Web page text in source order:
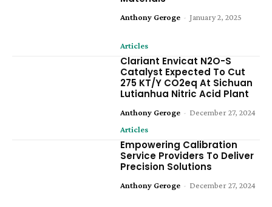
Anthony Geroge - January 2, 2025
Articles
Clariant Envicat N2O-S
Catalyst Expected To Cut
275 KT/Y CO2eq At Sichuan
Lutianhua Nitric Acid Plant
Anthony Geroge - December 27, 2024
Articles
Empowering Calibration
Service Providers To Deliver
Precision Solutions
Anthony Geroge - December 27, 2024